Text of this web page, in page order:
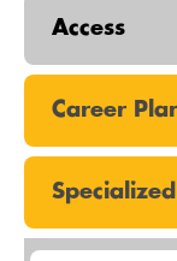
Access
Career